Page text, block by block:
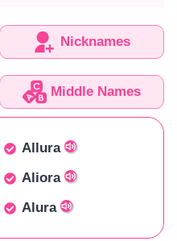
Nicknames
Middle Names
Allura
Aliora
Alura